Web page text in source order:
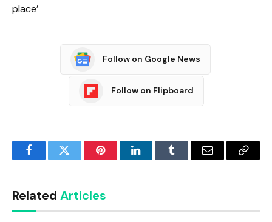
place’
Follow on Google News
Follow on Flipboard
FacebookTwitter PinterestLinkedInTumblr Email
Copy
Related Articles